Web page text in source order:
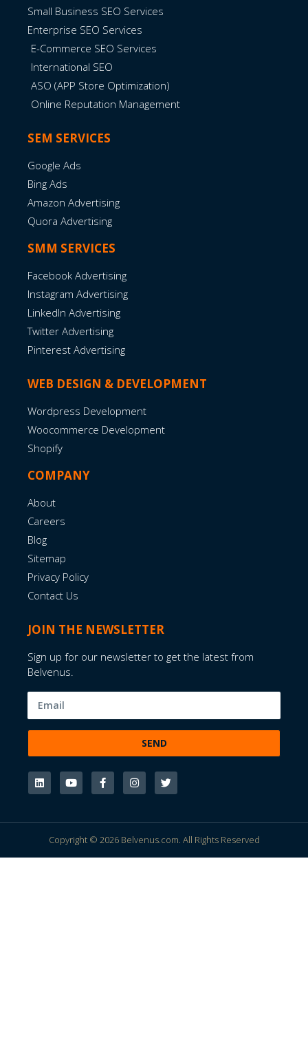
Small Business SEO Services
Enterprise SEO Services
E-Commerce SEO Services
International SEO
ASO (APP Store Optimization)
Online Reputation Management
SEM SERVICES
Google Ads
Bing Ads
Amazon Advertising
Quora Advertising
SMM SERVICES
Facebook Advertising
Instagram Advertising
LinkedIn Advertising
Twitter Advertising
Pinterest Advertising
WEB DESIGN & DEVELOPMENT
Wordpress Development
Woocommerce Development
Shopify
COMPANY
About
Careers
Blog
Sitemap
Privacy Policy
Contact Us
JOIN THE NEWSLETTER
Sign up for our newsletter to get the latest from
Belvenus.
SEND
Copyright © 2026 Belvenus.com. All Rights Reserved